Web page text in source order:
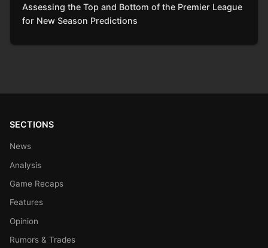
Assessing the Top and Bottom of the Premier League
for New Season Predictions
SECTIONS
News
Analysis
Game Recaps
Features
Opinion
Rumors & Trades